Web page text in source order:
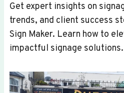
Get expert insights on
trends, and client success
Sign Maker. Learn how to
impactful signage solutions.